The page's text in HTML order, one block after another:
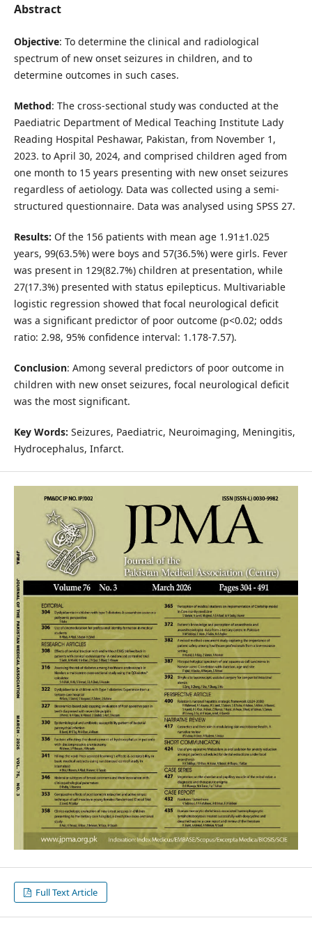
Abstract
Objective: To determine the clinical and radiological
spectrum of new onset seizures in children, and to
determine outcomes in such cases.
Method: The cross-sectional study was conducted at the
Paediatric Department of Medical Teaching Institute Lady
Reading Hospital Peshawar, Pakistan, from November 1,
2023. to April 30, 2024, and comprised children aged from
one month to 15 years presenting with new onset seizures
regardless of aetiology. Data was collected using a semi-
structured questionnaire. Data was analysed using SPSS 27.
Results: Of the 156 patients with mean age 1.91±1.025
years, 99(63.5%) were boys and 57(36.5%) were girls. Fever
was present in 129(82.7%) children at presentation, while
27(17.3%) presented with status epilepticus. Multivariable
logistic regression showed that focal neurological deficit
was a significant predictor of poor outcome (p<0.02; odds
ratio: 2.98, 95% confidence interval: 1.178-7.57).
Conclusion: Among several predictors of poor outcome in
children with new onset seizures, focal neurological deficit
was the most significant.
Key Words: Seizures, Paediatric, Neuroimaging, Meningitis,
Hydrocephalus, Infarct.
Full Text Article